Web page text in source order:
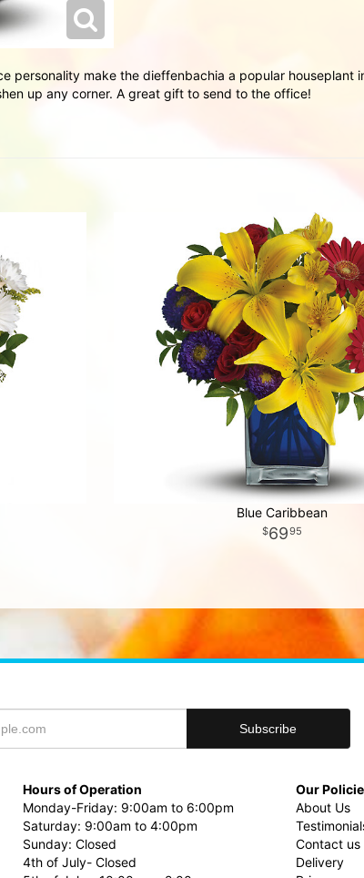
personality make the dieffenbachia a popular
up any corner. A great gift to send to the office!
Blue Caribbean
6995
Hours of Operation
Monday-Friday: 9:00am to 6:00pm
Saturday: 9:00am to 4:00pm
Sunday: Closed
4th of July- Closed
Our
About Us
Contact us
Delivery